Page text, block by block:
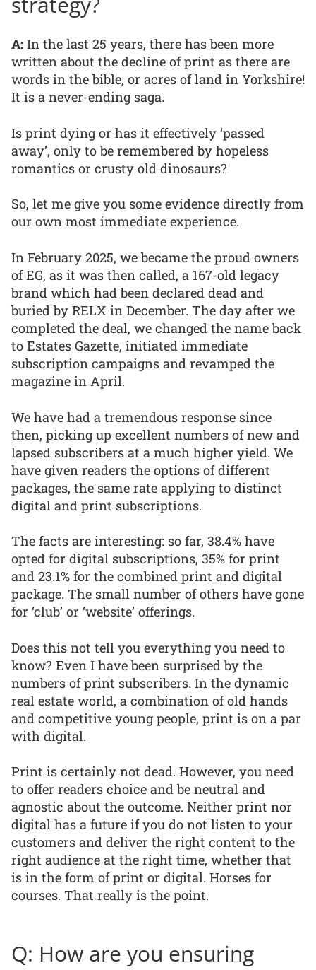
A: In the last 25 years, there has been more
written about the decline of print as there are
words in the bible, or acres of land in Yorkshire!
It is a never-ending saga.
Is print dying or has it effectively ‘passed
away’, only to be remembered by hopeless
romantics or crusty old dinosaurs?
So, let me give you some evidence directly from
our own most immediate experience.
In February 2025, we became the proud owners
of EG, as it was then called, a 167-old legacy
brand which had been declared dead and
buried by RELX in December. The day after we
completed the deal, we changed the name back
to Estates Gazette, initiated immediate
subscription campaigns and revamped the
magazine in April.
We have had a tremendous response since
then, picking up excellent numbers of new and
lapsed subscribers at a much higher yield. We
have given readers the options of different
packages, the same rate applying to distinct
digital and print subscriptions.
The facts are interesting: so far, 38.4% have
opted for digital subscriptions, 35% for print
and 23.1% for the combined print and digital
package. The small number of others have gone
for ‘club’ or ‘website’ offerings.
Does this not tell you everything you need to
know? Even I have been surprised by the
numbers of print subscribers. In the dynamic
real estate world, a combination of old hands
and competitive young people, print is on a par
with digital.
Print is certainly not dead. However, you need
to offer readers choice and be neutral and
agnostic about the outcome. Neither print nor
digital has a future if you do not listen to your
customers and deliver the right content to the
right audience at the right time, whether that
is in the form of print or digital. Horses for
courses. That really is the point.
Q: How are you ensuring